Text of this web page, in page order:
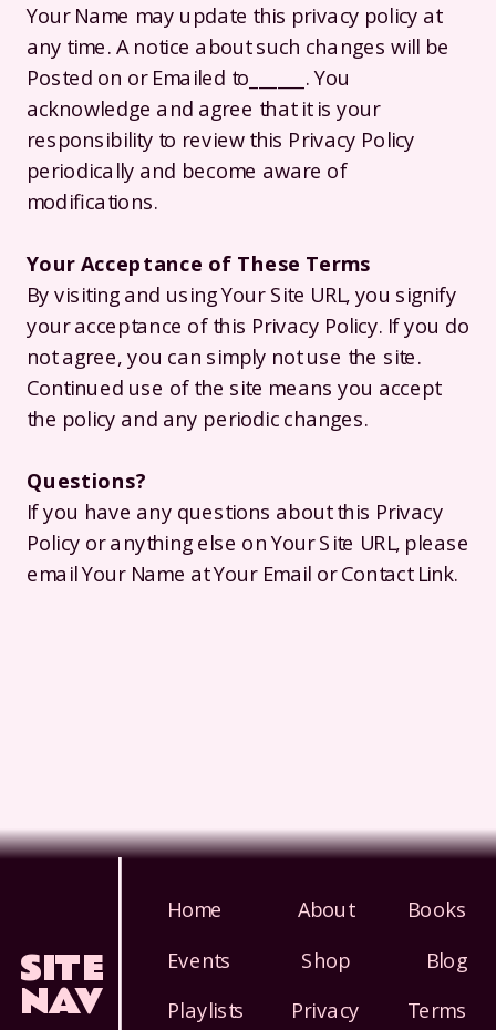
Your Name may update this privacy policy at
any time. A notice about such changes will be
Posted on or Emailed to______. You
acknowledge and agree that it is your
responsibility to review this Privacy Policy
periodically and become aware of
modifications.
Your Acceptance of These Terms
By visiting and using Your Site URL, you signify
your acceptance of this Privacy Policy. If you do
not agree, you can simply not use the site.
Continued use of the site means you accept
the policy and any periodic changes.
Questions?
If you have any questions about this Privacy
Policy or anything else on Your Site URL, please
email Your Name at Your Email or Contact Link.
Terms
Privacy
Playlists
Blog
Shop
Events
Books
About
Home
SITE
NAV